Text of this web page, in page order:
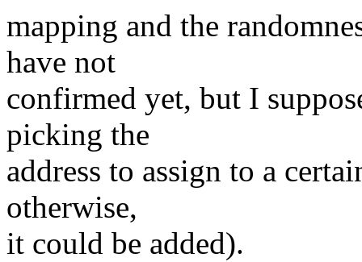
mapping and the
have not
confirmed yet, but I
picking the
address to assign to a
otherwise,
it could be added).